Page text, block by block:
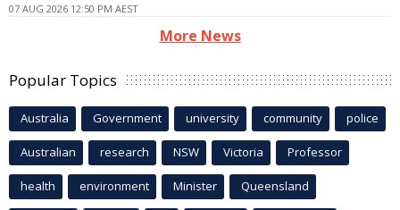
07 AUG 2026 12:50 PM AEST
More News
Popular Topics
Australia Government university community police
Australian research NSW Victoria Professor
health environment Minister Queensland